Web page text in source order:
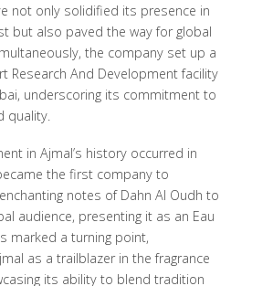
not only solidified its presence in
but also paved the way for global
the company set up a
Research And Development facility
underscoring its commitment to
quality.
in Ajmal’s history occurred in
the first company to
notes of Dahn Al Oudh to
audience, presenting it as an Eau
marked a turning point,
as a trailblazer in the fragrance
its ability to blend tradition